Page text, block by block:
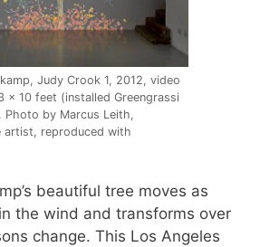
Judy Crook 1, 2012, video
x 10 feet (installed Greengrassi
Photo by Marcus Leith,
reproduced with
beautiful tree moves as
the wind and transforms over
change. This Los Angeles